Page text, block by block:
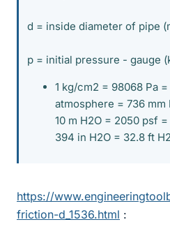
d = inside diameter of pipe
p = initial pressure - gauge
1 kg/cm2 = 98068 Pa
atmosphere = 736 mm
10 m H2O = 2050 psf
394 in H2O = 32.8 ft
https://
friction-d_1536.html :